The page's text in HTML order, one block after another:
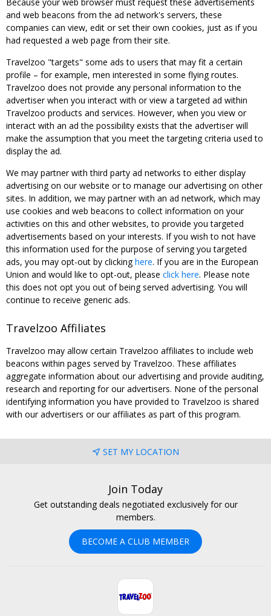
and web beacons from the ad network's servers, these
companies can view, edit or set their own cookies, just as if you
had requested a web page from their site.
Travelzoo "targets" some ads to users that may fit a certain
profile – for example, men interested in some flying routes.
Travelzoo does not provide any personal information to the
advertiser when you interact with or view a targeted ad within
Travelzoo products and services. However, when you view or
interact with an ad the possibility exists that the advertiser will
make the assumption that you meet the targeting criteria used to
display the ad.
We may partner with third party ad networks to either display
advertising on our website or to manage our advertising on other
sites. In addition, we may partner with an ad network, which may
use cookies and web beacons to collect information on your
activities on this and other websites, to provide you targeted
advertisements based on your interests. If you wish to not have
this information used for the purpose of serving you targeted
ads, you may opt-out by clickinghere. If you are in the European
Union and would like to opt-out, please click here. Please note
this does not opt you out of being served advertising. You will
continue to receive generic ads.
Travelzoo Affiliates
Travelzoo may allow certain Travelzoo affiliates to include web
beacons within pages served by Travelzoo. These affiliates
aggregate information about our advertising and provide auditing,
research and reporting for our advertisers. None of the personal
identifying information you have provided to Travelzoo is shared
with our advertisers or our affiliates as part of this program.
SET MY LOCATION
Join Today
Get outstanding deals negotiated exclusively for our
members.
BECOME A CLUB MEMBER